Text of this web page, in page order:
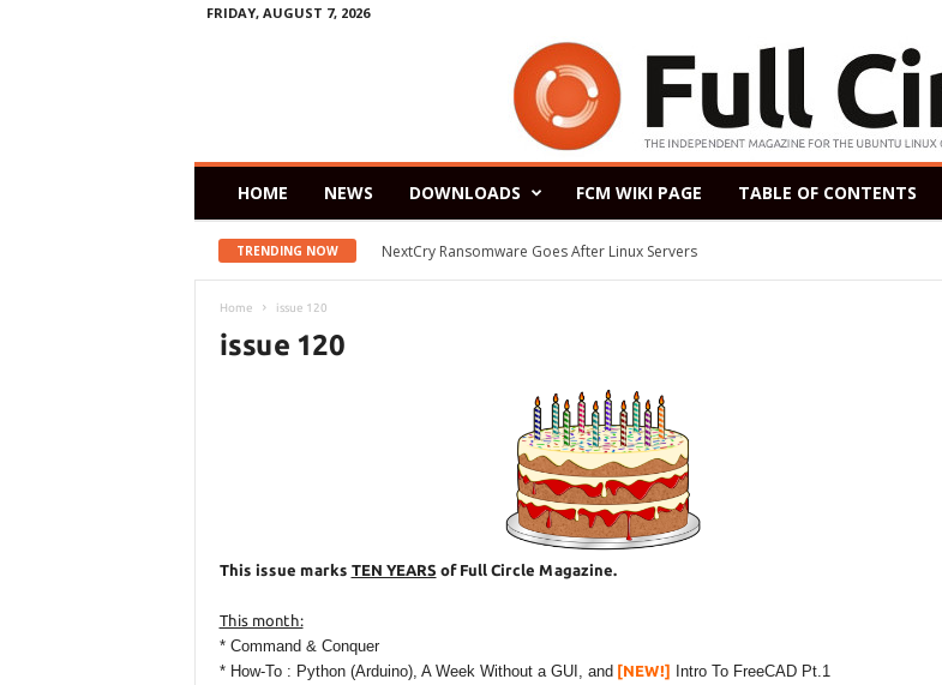
FRIDAY, AUGUST 7, 2026
HOME NEWS DOWNLOADS FCM WIKI PAGE TABLE OF CONTENTS
TRENDING NOW Zorin OS 15 Lite Released as a Windows 7 Replacement, Based on Ubuntu 18.04 LTS
NextCry Ransomware Goes After Linux Servers
Home issue 120
issue 120
This issue marks TEN YEARS of Full Circle Magazine.
This month:
* Command & Conquer
* How-To : Python (Arduino), A Week Without a GUI, and[NEW!] Intro To FreeCAD Pt.1